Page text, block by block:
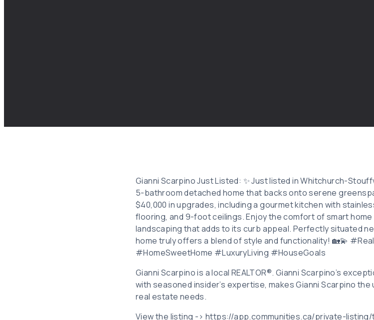
Gianni Scarpino Just Listed: ✨ Just listed in Whitchurch-
5-bathroom detached home that backs onto serene
$40,000 in upgrades, including a gourmet kitchen with
flooring, and 9-foot ceilings. Enjoy the comfort of smart
landscaping that adds to its curb appeal. Perfectly situated
home truly offers a blend of style and functionality! 🏡💫
#HomeSweetHome #LuxuryLiving #HouseGoals
Gianni Scarpino is a local REALTOR®. Gianni Scarpino’s
with seasoned insider’s expertise, makes Gianni Scarpino
real estate needs.
View the listing -> https://app.communities.ca/private-listing/